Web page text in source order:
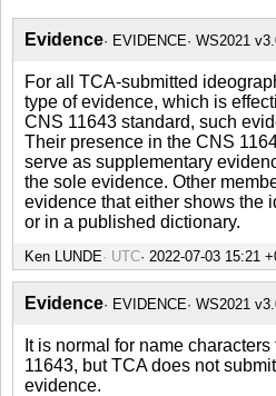
Evidence EVIDENCE WS2021
For all TCA-submitted
type of evidence, which is
CNS 11643 standard, such
Their presence in the CNS
serve as supplementary
the sole evidence. Other
evidence that either shows the
or in a published dictionary.
Ken LUNDE UTC
Evidence EVIDENCE WS2021
It is normal for name
11643, but TCA does not
evidence.